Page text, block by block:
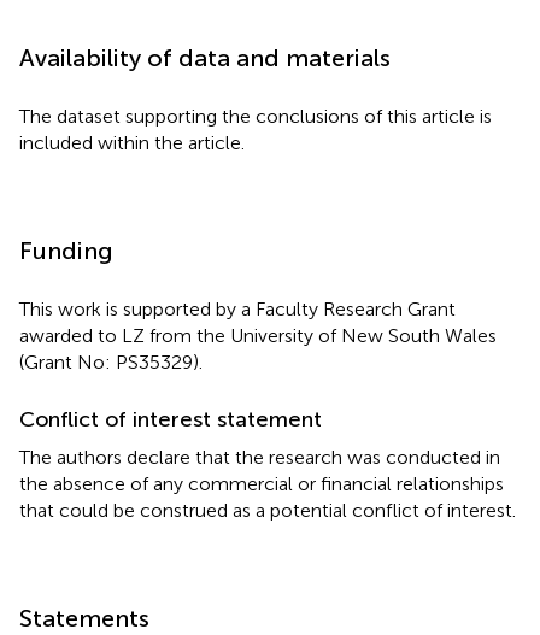
Availability of data and materials
The dataset supporting the conclusions of this article is
included within the article.
Funding
This work is supported by a Faculty Research Grant
awarded to LZ from the University of New South Wales
(Grant No: PS35329).
Conflict of interest statement
The authors declare that the research was conducted in
the absence of any commercial or financial relationships
that could be construed as a potential conflict of interest.
Statements